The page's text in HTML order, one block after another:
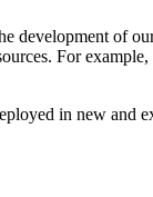
development of
For
in new and